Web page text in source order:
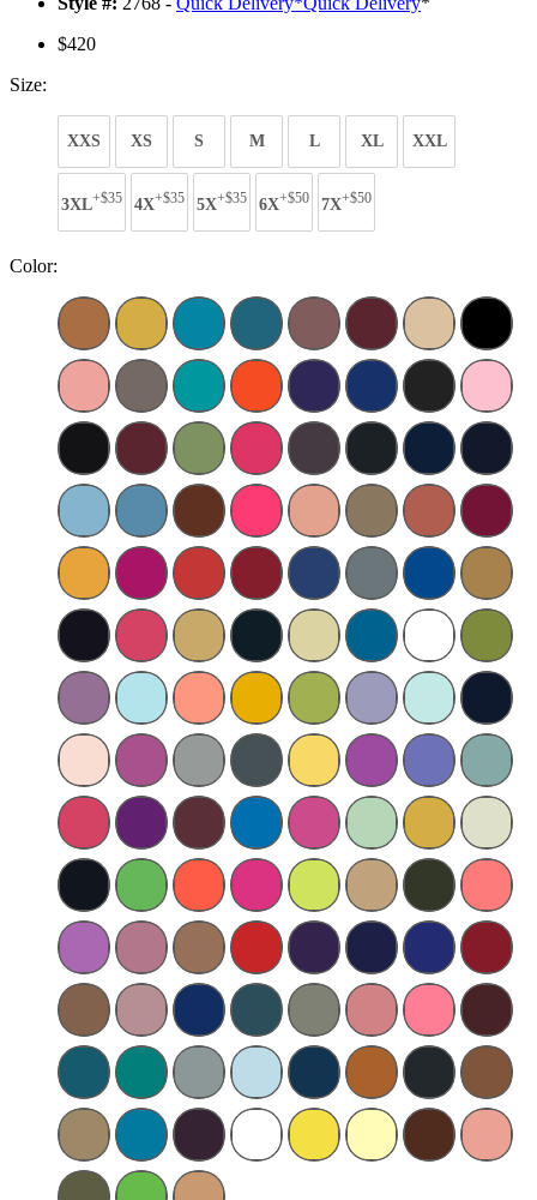
$420
Size:
XXS XS S M L XL XXL
3XL+$35 4X+$35 5X+$35 6X+$50 7X+$50
Color: